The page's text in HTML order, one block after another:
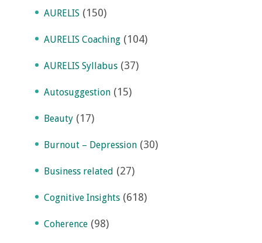
AURELIS (150)
AURELIS Coaching (104)
AURELIS Syllabus (37)
Autosuggestion (15)
Beauty (17)
Burnout – Depression (30)
Business related (27)
Cognitive Insights (618)
Coherence (98)